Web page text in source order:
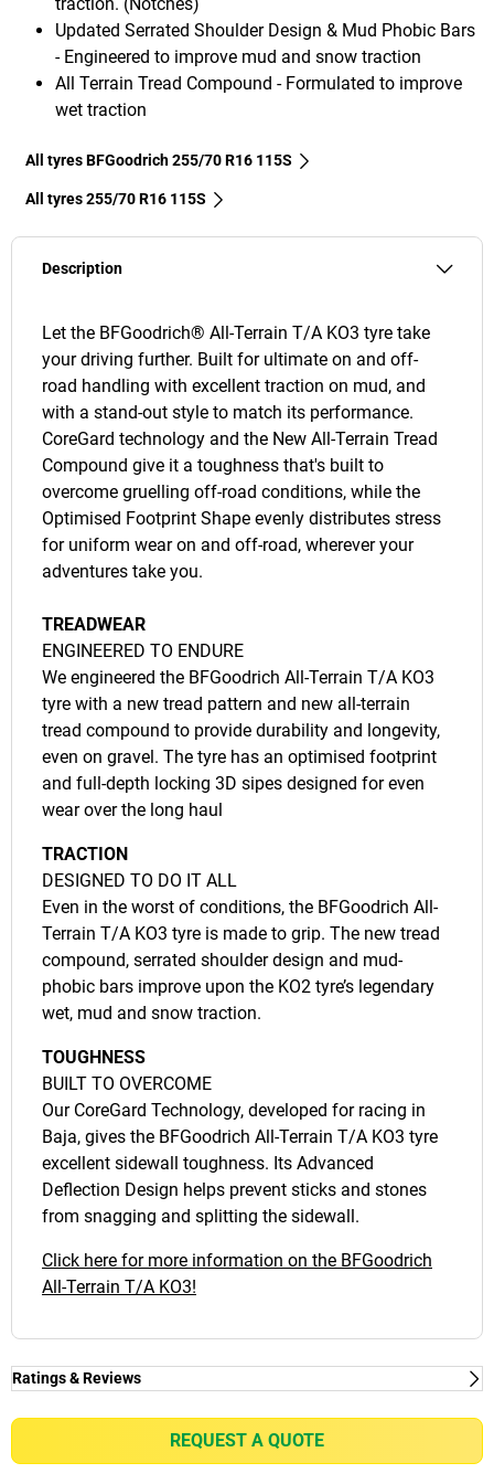
traction. (Notches)
Updated Serrated Shoulder Design & Mud Phobic Bars
- Engineered to improve mud and snow traction
All Terrain Tread Compound - Formulated to improve
wet traction
All tyres BFGoodrich 255/70 R16 115S
All tyres‎ 255/70 R16 115S
Description
Let the BFGoodrich® All-Terrain T/A KO3 tyre take
your driving further. Built for ultimate on and off-
road handling with excellent traction on mud, and
with a stand-out style to match its performance.
CoreGard technology and the New All-Terrain Tread
Compound give it a toughness that's built to
overcome gruelling off-road conditions, while the
Optimised Footprint Shape evenly distributes stress
for uniform wear on and off-road, wherever your
adventures take you.
TREADWEAR
ENGINEERED TO ENDURE
We engineered the BFGoodrich All-Terrain T/A KO3
tyre with a new tread pattern and new all-terrain
tread compound to provide durability and longevity,
even on gravel. The tyre has an optimised footprint
and full-depth locking 3D sipes designed for even
wear over the long haul
TRACTION
DESIGNED TO DO IT ALL
Even in the worst of conditions, the BFGoodrich All-
Terrain T/A KO3 tyre is made to grip. The new tread
compound, serrated shoulder design and mud-
phobic bars improve upon the KO2 tyre’s legendary
wet, mud and snow traction.
TOUGHNESS
BUILT TO OVERCOME
Our CoreGard Technology, developed for racing in
Baja, gives the BFGoodrich All-Terrain T/A KO3 tyre
excellent sidewall toughness. Its Advanced
Deflection Design helps prevent sticks and stones
from snagging and splitting the sidewall.
Click here for more information on the BFGoodrich
All-Terrain T/A KO3!
Ratings & Reviews
Independent reviews by Tyre Review
REQUEST A QUOTE